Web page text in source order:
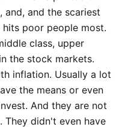
and the scariest
poor people most.
class, upper
the stock markets.
inflation. Usually a lot
the means or even
And they are not
didn't even have